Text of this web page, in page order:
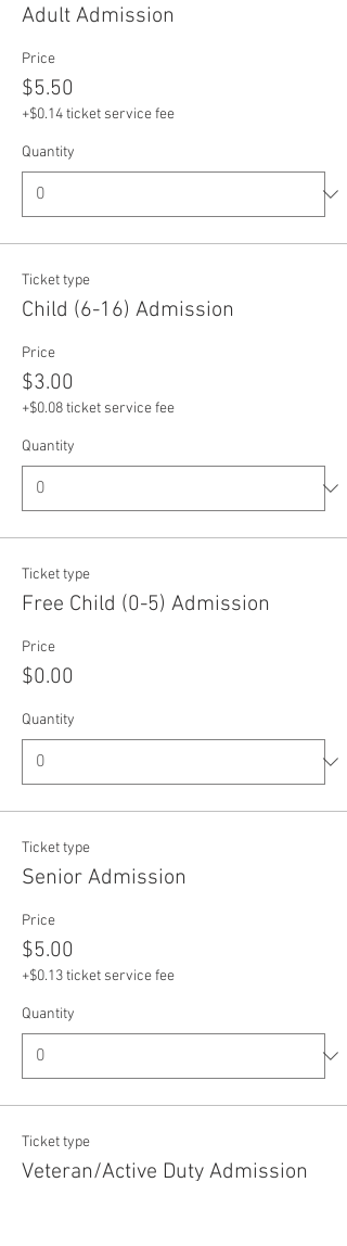
Adult Admission
Price
$5.50
+$0.14 ticket service fee
Quantity
Ticket type
Child (6-16) Admission
Price
$3.00
+$0.08 ticket service fee
Quantity
Ticket type
Free Child (0-5) Admission
Price
$0.00
Quantity
Ticket type
Senior Admission
Price
$5.00
+$0.13 ticket service fee
Quantity
Ticket type
Veteran/Active Duty Admission